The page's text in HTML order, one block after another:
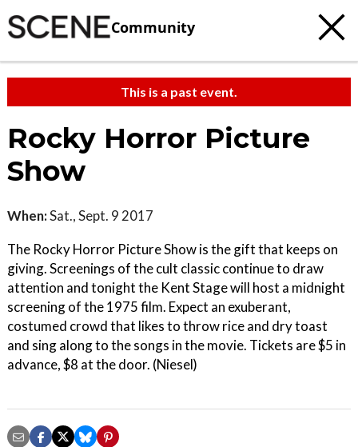
Community
This is a past event.
Rocky Horror Picture
Show
When:Sat., Sept. 9 2017
The Rocky Horror Picture Show is the gift that keeps on
giving. Screenings of the cult classic continue to draw
attention and tonight the Kent Stage will host a midnight
screening of the 1975 film. Expect an exuberant,
costumed crowd that likes to throw rice and dry toast
and sing along to the songs in the movie. Tickets are $5 in
advance, $8 at the door. (Niesel)